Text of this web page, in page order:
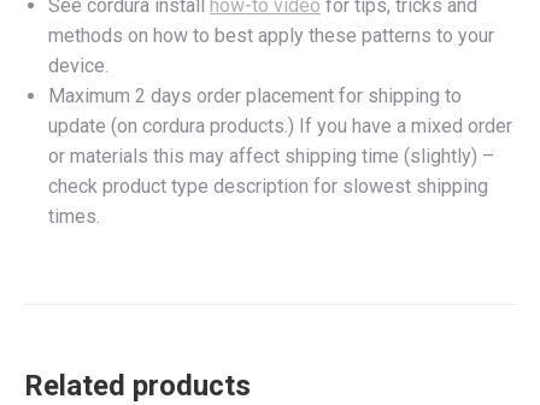
See cordura install
how-to video for tips, tricks and
methods on how to best apply these patterns to your
device.
Maximum 2 days order placement for shipping to
update (on cordura products.) If you have a mixed order
or materials this may affect shipping time (slightly) –
check product type description for slowest shipping
times.
Related products